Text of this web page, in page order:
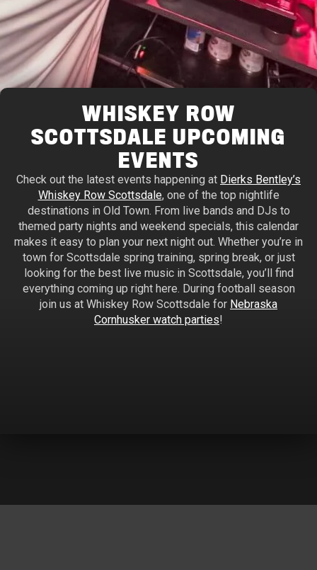
WHISKEY ROW
SCOTTSDALE UPCOMING
EVENTS
Check out the latest events happening at Dierks Bentley’s
Whiskey Row Scottsdale, one of the top nightlife
destinations in Old Town. From live bands and DJs to
themed party nights and weekend specials, this calendar
makes it easy to plan your next night out. Whether you’re in
town for Scottsdale spring training, spring break, or just
looking for the best live music in Scottsdale, you’ll find
everything coming up right here. During football season
join us at Whiskey Row Scottsdale for Nebraska
Cornhusker watch parties!